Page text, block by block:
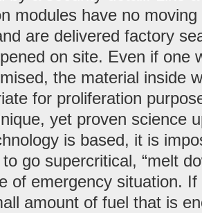
modules have no
are delivered factory
on site. Even if one
the material inside
for proliferation
yet proven science
is based, it is
go supercritical, “melt
of emergency situation.
amount of fuel that is